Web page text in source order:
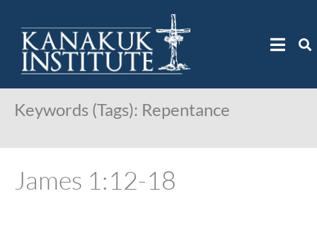
Keywords (Tags): Repentance
James 1:12-18